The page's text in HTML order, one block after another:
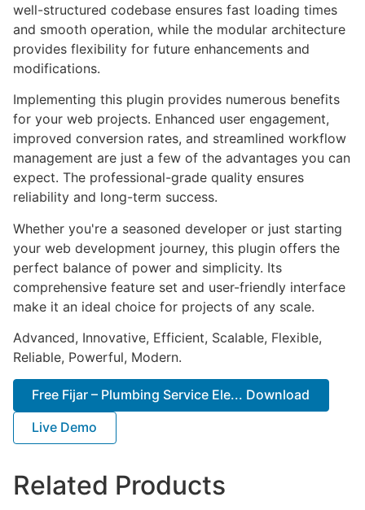
well-structured codebase ensures fast loading times
and smooth operation, while the modular architecture
provides flexibility for future enhancements and
modifications.
Implementing this plugin provides numerous benefits
for your web projects. Enhanced user engagement,
improved conversion rates, and streamlined workflow
management are just a few of the advantages you can
expect. The professional-grade quality ensures
reliability and long-term success.
Whether you're a seasoned developer or just starting
your web development journey, this plugin offers the
perfect balance of power and simplicity. Its
comprehensive feature set and user-friendly interface
make it an ideal choice for projects of any scale.
Advanced, Innovative, Efficient, Scalable, Flexible,
Reliable, Powerful, Modern.
Free Fijar – Plumbing Service Ele... Download
Live Demo
Related Products